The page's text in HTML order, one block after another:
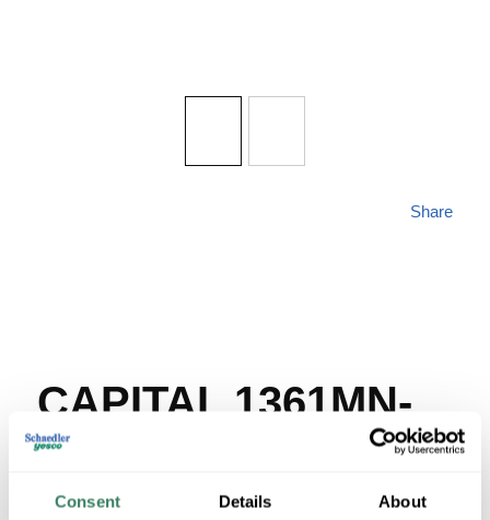
Consent Details About
CAPITAL 1361MN-
117
Share